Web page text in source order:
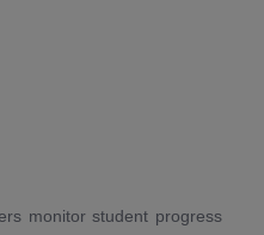
monitor student progress